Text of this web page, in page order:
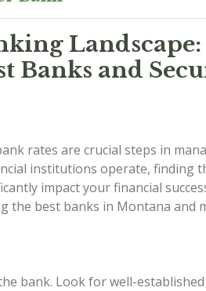
Landscape:
Banks and
rates are crucial steps in
institutions operate, finding
impact your financial
the best banks in Montana and
bank. Look for well-